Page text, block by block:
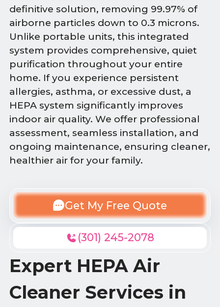
definitive solution, removing 99.97% of
airborne particles down to 0.3 microns.
Unlike portable units, this integrated
system provides comprehensive, quiet
purification throughout your entire
home. If you experience persistent
allergies, asthma, or excessive dust, a
HEPA system significantly improves
indoor air quality. We offer professional
assessment, seamless installation, and
ongoing maintenance, ensuring cleaner,
healthier air for your family.
Get My Free Quote
(301) 245-2078
Expert HEPA Air
Cleaner Services in